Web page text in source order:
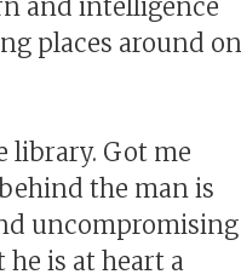
and intelligence
places around on
library. Got me
the man is
uncompromising
is at heart a